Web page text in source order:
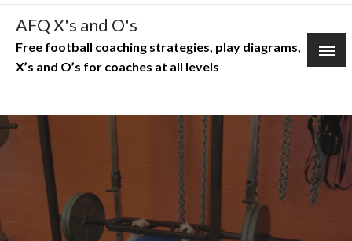
Skip
content
AFQ X's and O's
Free football coaching strategies, play diagrams,
X’s and O’s for coaches at all levels